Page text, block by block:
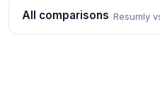
All comparisons Resumly